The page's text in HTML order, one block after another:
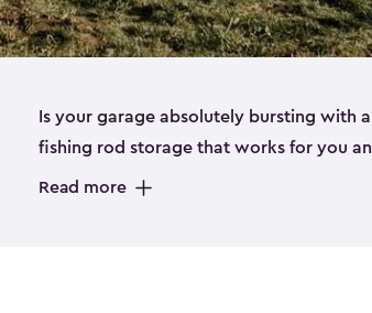
Is your garage absolutely bursting with
fishing rod storage​ that works for you
That’s where our fishing sheds can help.
Read more